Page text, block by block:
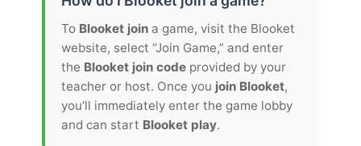
To Blooket join a game, visit the Blooket
website, select “Join Game,” and enter
the Blooket join code provided by your
teacher or host. Once you join Blooket,
you’ll immediately enter the game lobby
and can start Blooket play.